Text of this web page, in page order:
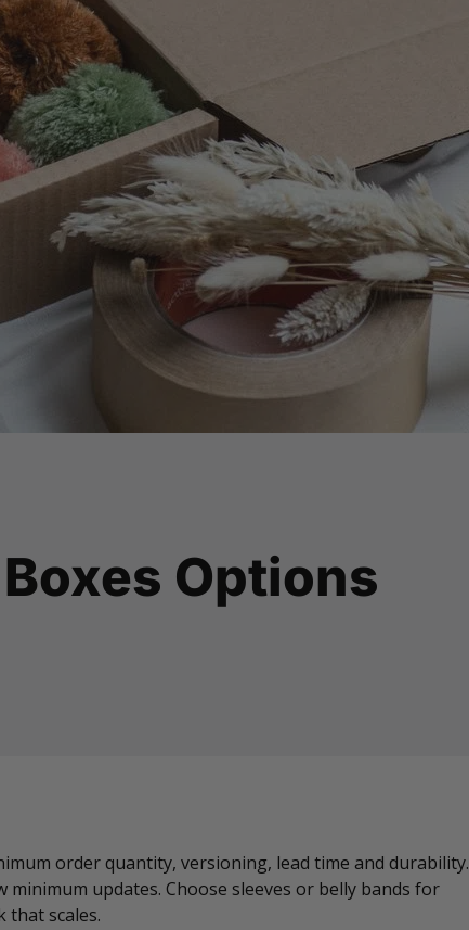
Options
order quantity, versioning, lead time and durability.
updates. Choose sleeves or belly bands for
that scales.